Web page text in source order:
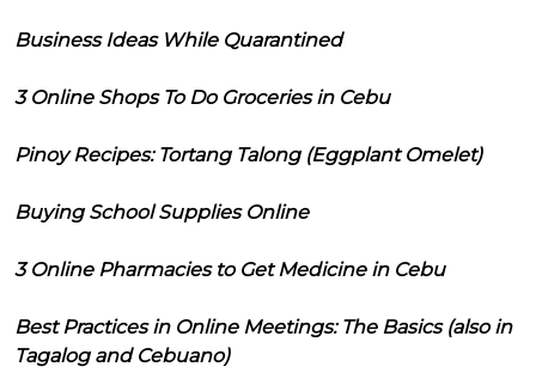
Business Ideas While Quarantined
3 Online Shops To Do Groceries in Cebu
Pinoy Recipes: Tortang Talong (Eggplant Omelet)
Buying School Supplies Online
3 Online Pharmacies to Get Medicine in Cebu
Best Practices in Online Meetings: The Basics (also in
Tagalog and Cebuano)